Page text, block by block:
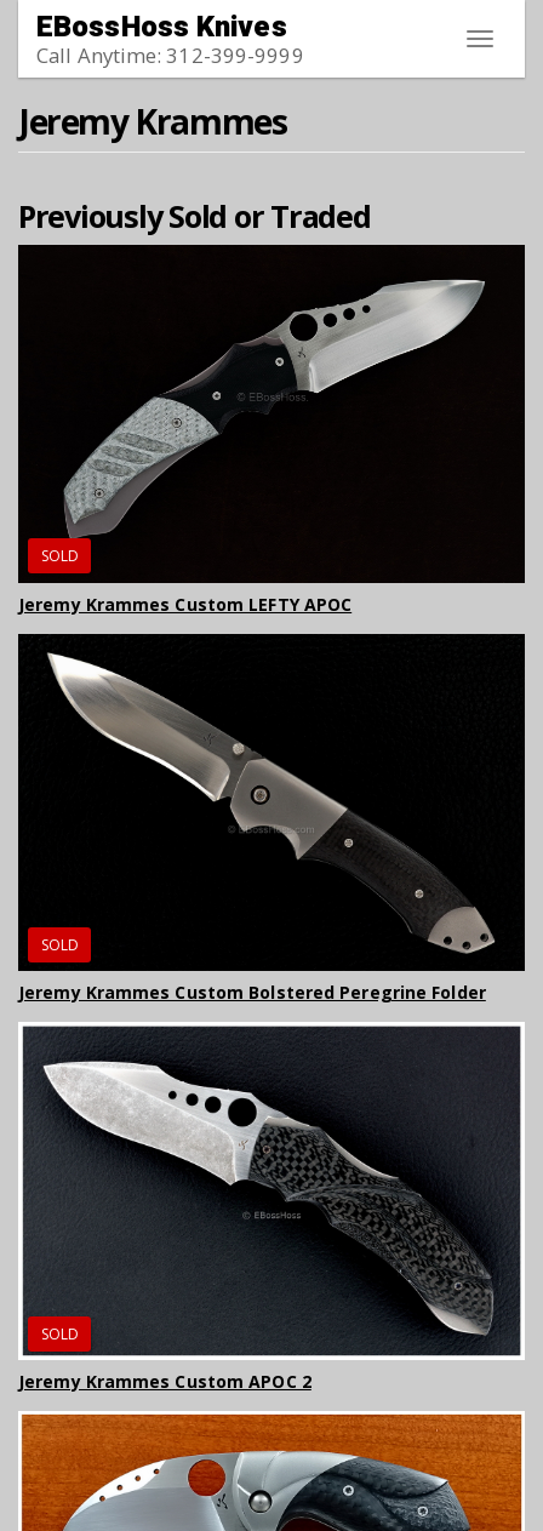
Skip to main content
Toggle
EBossHoss Knives
Call Anytime: 312-399-9999
Jeremy Krammes
Previously Sold or Traded
SOLD
Jeremy Krammes Custom LEFTY APOC
SOLD
Jeremy Krammes Custom Bolstered Peregrine Folder
SOLD
Jeremy Krammes Custom APOC 2